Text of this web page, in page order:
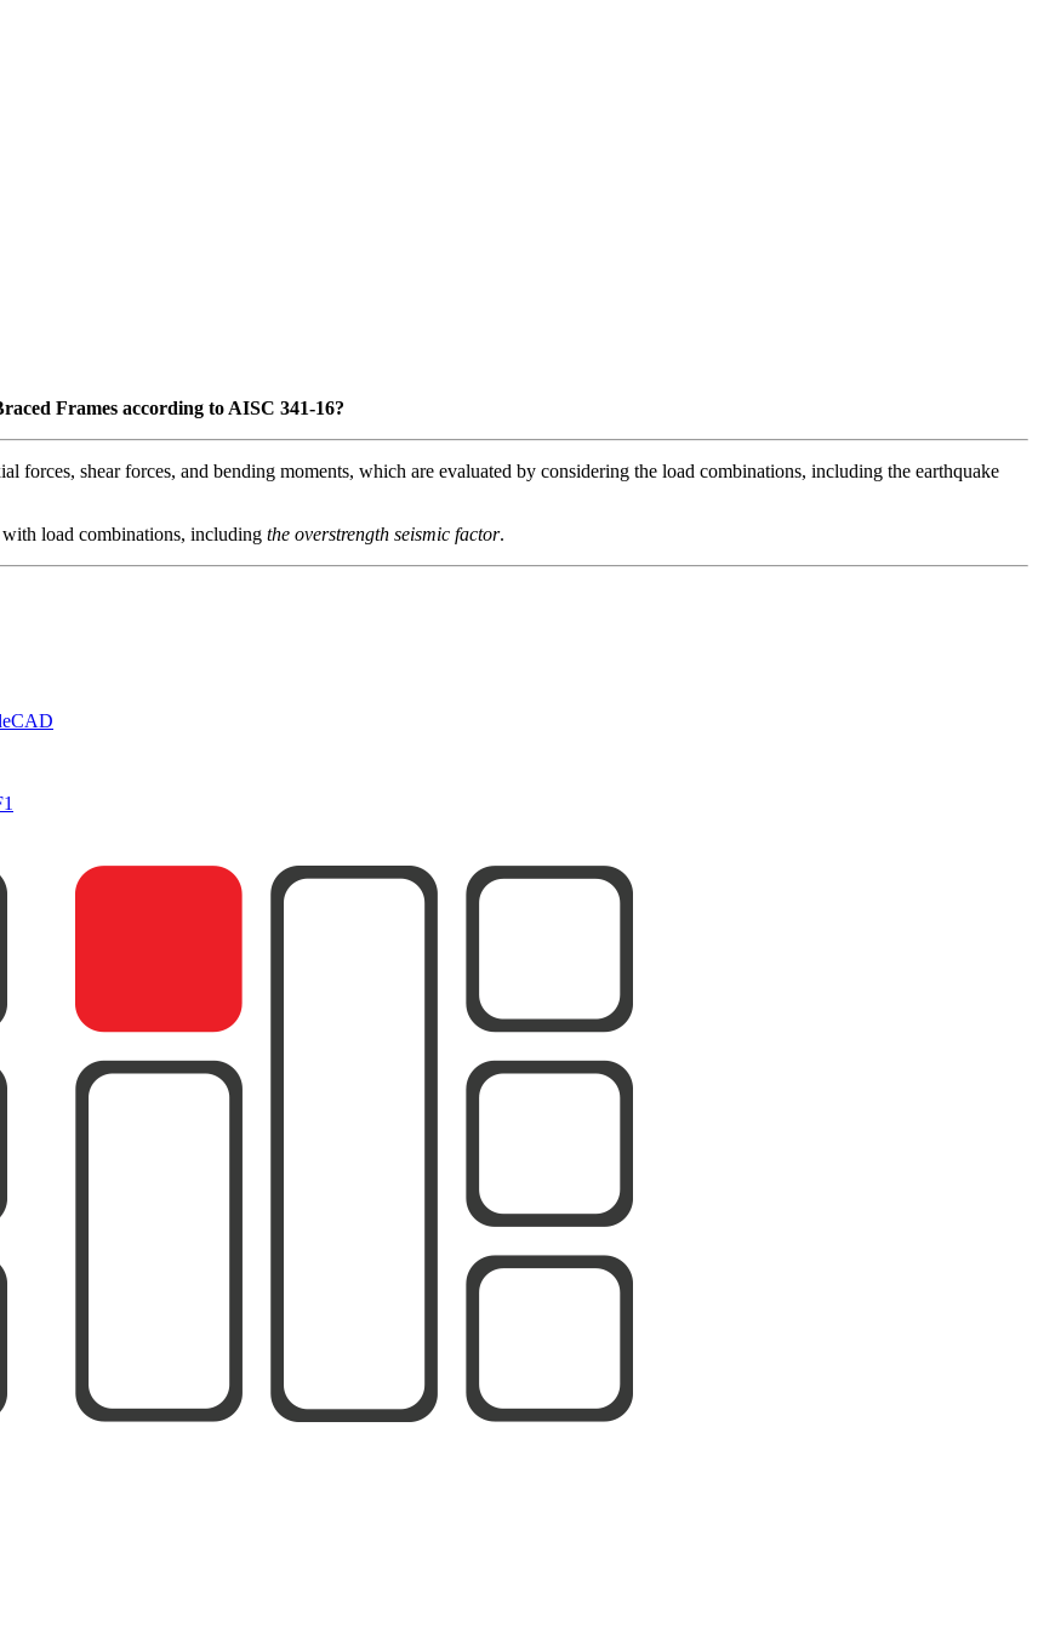
Frames according to AISC 341-16?
forces, shear forces, and bending moments, which are evaluated by considering the load combinations, including the earthquake
with load combinations, including the overstrength seismic factor.